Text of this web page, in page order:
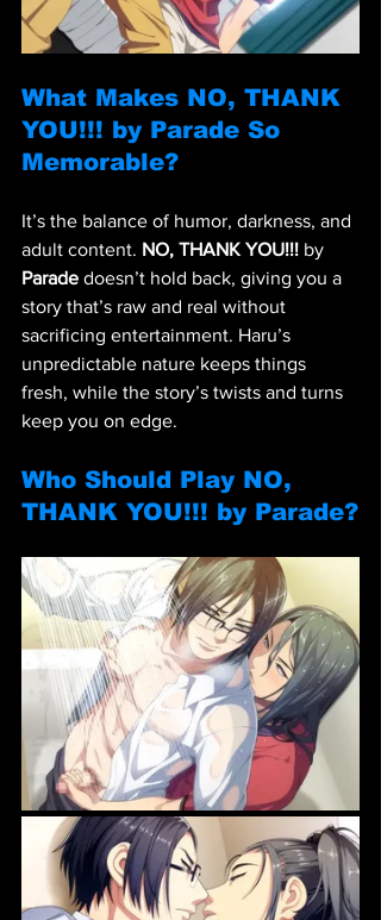
What Makes NO, THANK
YOU!!! by Parade So
Memorable?
It’s the balance of humor, darkness, and
adult content. NO, THANK YOU!!! by
Parade doesn’t hold back, giving you a
story that’s raw and real without
sacrificing entertainment. Haru’s
unpredictable nature keeps things
fresh, while the story’s twists and turns
keep you on edge.
Who Should Play NO,
THANK YOU!!! by Parade?